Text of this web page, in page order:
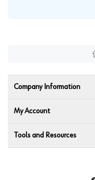
Company Information
My Account
Tools and Resources